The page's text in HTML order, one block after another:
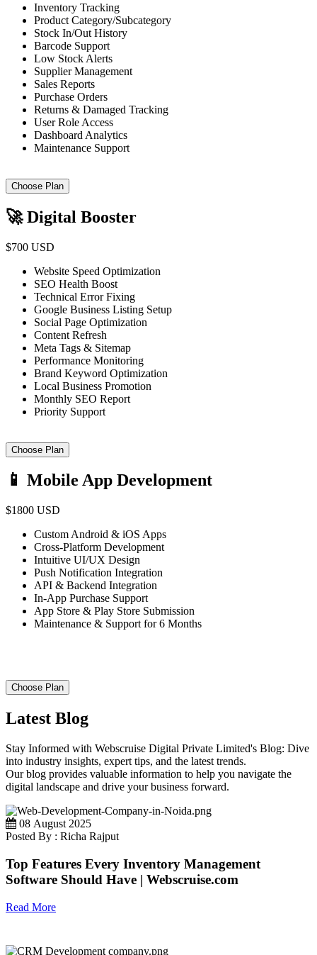
Inventory Tracking
Product Category/Subcategory
Stock In/Out History
Barcode Support
Low Stock Alerts
Supplier Management
Sales Reports
Purchase Orders
Returns & Damaged Tracking
User Role Access
Dashboard Analytics
Maintenance Support
Choose Plan
🚀 Digital Booster
$700 USD
Website Speed Optimization
SEO Health Boost
Technical Error Fixing
Google Business Listing Setup
Social Page Optimization
Content Refresh
Meta Tags & Sitemap
Performance Monitoring
Brand Keyword Optimization
Local Business Promotion
Monthly SEO Report
Priority Support
Choose Plan
📱 Mobile App Development
$1800 USD
Custom Android & iOS Apps
Cross-Platform Development
Intuitive UI/UX Design
Push Notification Integration
API & Backend Integration
In-App Purchase Support
App Store & Play Store Submission
Maintenance & Support for 6 Months
Choose Plan
Latest Blog
Stay Informed with Webscruise Digital Private Limited's Blog: Dive
into industry insights, expert tips, and the latest trends.
Our blog provides valuable information to help you navigate the
digital landscape and drive your business forward.
08 August 2025
Posted By : Richa Rajput
Top Features Every Inventory Management
Software Should Have | Webscruise.com
Read More